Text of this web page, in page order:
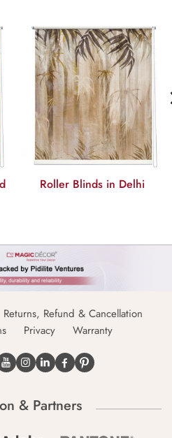
Roller Blinds in Delhi
Returns, Refund & Cancellation
Privacy Warranty
& Partners